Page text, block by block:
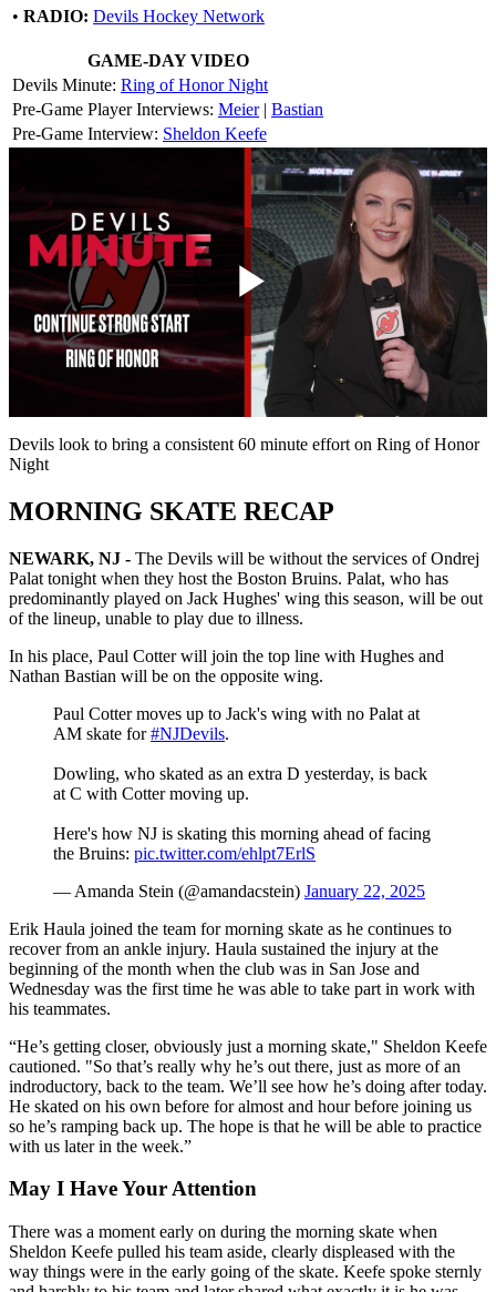
• RADIO: Devils Hockey Network
GAME-DAY VIDEO
Devils Minute: Ring of Honor Night
Pre-Game Player Interviews: Meier| Bastian
Pre-Game Interview: Sheldon Keefe
Play
Video
Devils look to bring a consistent 60 minute effort on Ring of Honor
Night
MORNING SKATE RECAP
NEWARK, NJ - The Devils will be without the services of Ondrej
Palat tonight when they host the Boston Bruins. Palat, who has
predominantly played on Jack Hughes' wing this season, will be out
of the lineup, unable to play due to illness.
In his place, Paul Cotter will join the top line with Hughes and
Nathan Bastian will be on the opposite wing.
Paul Cotter moves up to Jack's wing with no Palat at
AM skate for#NJDevils.
Dowling, who skated as an extra D yesterday, is back
at C with Cotter moving up.
Here's how NJ is skating this morning ahead of facing
the Bruins: pic.twitter.com/ehlpt7ErlS
— Amanda Stein (@amandacstein) January 22, 2025
Erik Haula joined the team for morning skate as he continues to
recover from an ankle injury. Haula sustained the injury at the
beginning of the month when the club was in San Jose and
Wednesday was the first time he was able to take part in work with
his teammates.
“He’s getting closer, obviously just a morning skate," Sheldon Keefe
cautioned. "So that’s really why he’s out there, just as more of an
indroductory, back to the team. We’ll see how he’s doing after today.
He skated on his own before for almost and hour before joining us
so he’s ramping back up. The hope is that he will be able to practice
with us later in the week.”
May I Have Your Attention
There was a moment early on during the morning skate when
Sheldon Keefe pulled his team aside, clearly displeased with the
way things were in the early going of the skate. Keefe spoke sternly